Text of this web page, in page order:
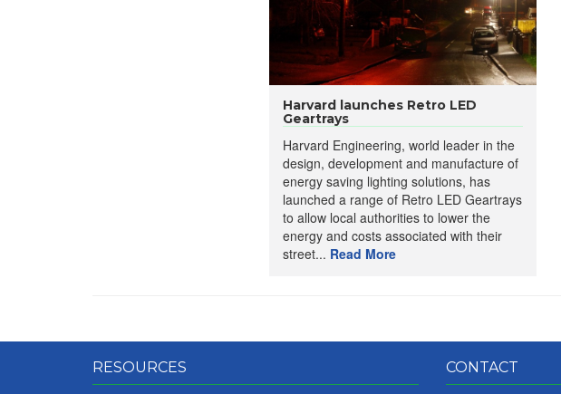
Harvard launches Retro LED
Geartrays
Harvard Engineering, world leader in the
design, development and manufacture of
energy saving lighting solutions, has
launched a range of Retro LED Geartrays
to allow local authorities to lower the
energy and costs associated with their
street... Read More
RESOURCES CONTACT